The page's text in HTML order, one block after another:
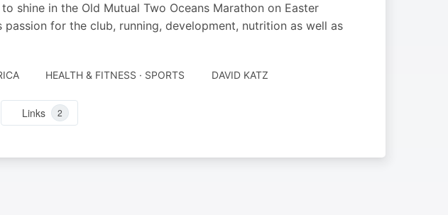
shine in the Old Mutual Two Oceans Marathon on Easter
passion for the club, running, development, nutrition as well as
HEALTH & FITNESS · SPORTS DAVID KATZ
Links 2